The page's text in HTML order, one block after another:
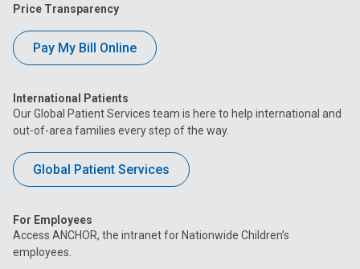
Price Transparency
Pay My Bill Online
International Patients
Our Global Patient Services team is here to help international and
out-of-area families every step of the way.
Global Patient Services
For Employees
Access ANCHOR, the intranet for Nationwide Children’s
employees.